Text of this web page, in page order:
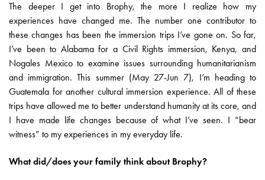
The deeper I get into Brophy, the more I realize how my
experiences have changed me. The number one contributor to
these changes has been the immersion trips I’ve gone on. So far,
I’ve been to Alabama for a Civil Rights immersion, Kenya, and
Nogales Mexico to examine issues surrounding humanitarianism
and immigration. This summer (May 27-Jun 7), I’m heading to
Guatemala for another cultural immersion experience. All of these
trips have allowed me to better understand humanity at its core, and
I have made life changes because of what I’ve seen. I “bear
witness” to my experiences in my everyday life.
What did/does your family think about Brophy?